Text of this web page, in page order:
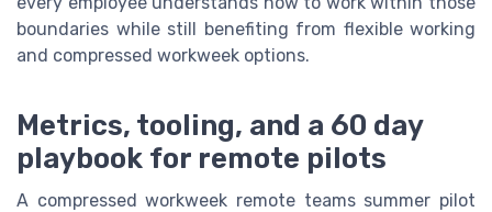
boundaries while still benefiting from flexible working
and compressed workweek options.
Metrics, tooling, and a 60 day
playbook for remote pilots
A compressed workweek remote teams summer pilot